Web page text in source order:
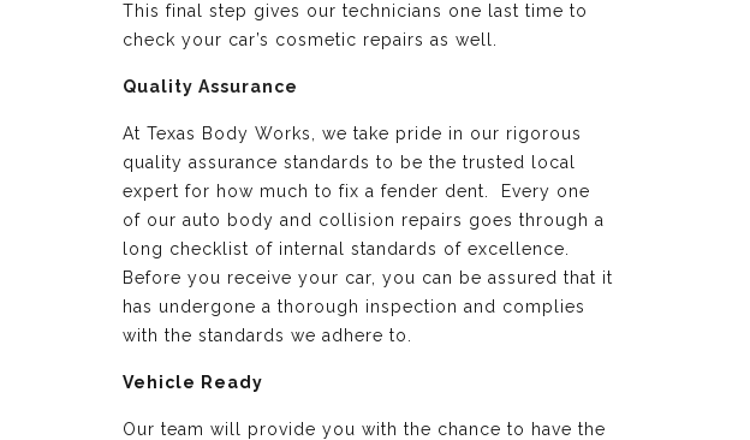
This final step gives our technicians one last time to
check your car’s cosmetic repairs as well.
Quality Assurance
At Texas Body Works, we take pride in our rigorous
quality assurance standards to be the trusted local
expert for how much to fix a fender dent. Every one
of our auto body and collision repairs goes through a
long checklist of internal standards of excellence.
Before you receive your car, you can be assured that it
has undergone a thorough inspection and complies
with the standards we adhere to.
Vehicle Ready
Our team will provide you with the chance to have the